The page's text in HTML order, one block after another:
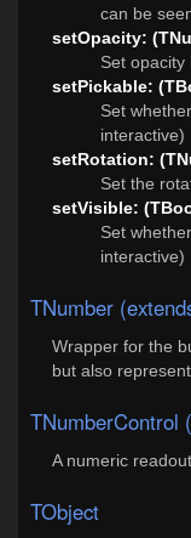
can be
setOpacity:
Set opacity
setPickable:
Set
interactive)
setRotation:
Set the
setVisible:
Set
interactive)
TNumber
Wrapper for the
but also
TNumberControl
A numeric
TObject